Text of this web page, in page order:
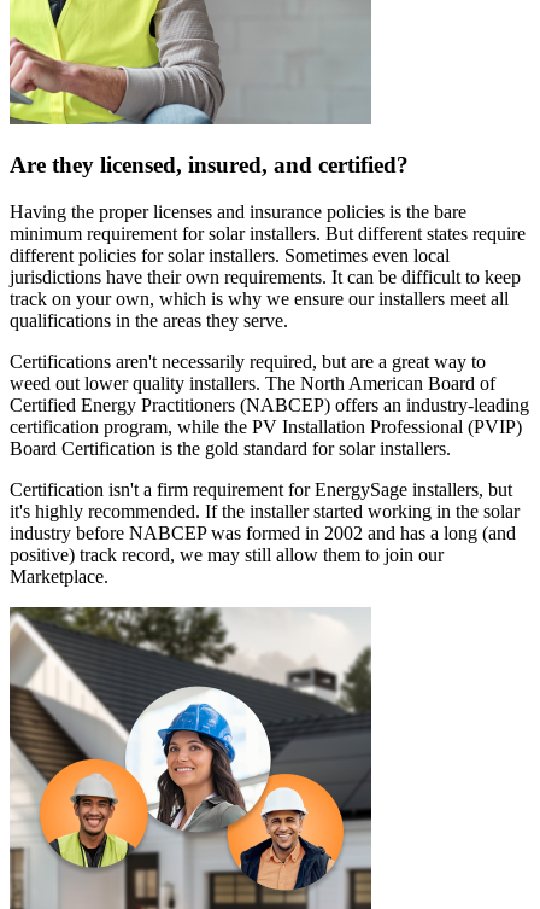
Are they licensed, insured, and certified?
Having the proper licenses and insurance policies is the bare
minimum requirement for solar installers. But different states require
different policies for solar installers. Sometimes even local
jurisdictions have their own requirements. It can be difficult to keep
track on your own, which is why we ensure our installers meet all
qualifications in the areas they serve.
Certifications aren't necessarily required, but are a great way to
weed out lower quality installers. The North American Board of
Certified Energy Practitioners (NABCEP) offers an industry-leading
certification program, while the PV Installation Professional (PVIP)
Board Certification is the gold standard for solar installers.
Certification isn't a firm requirement for EnergySage installers, but
it's highly recommended. If the installer started working in the solar
industry before NABCEP was formed in 2002 and has a long (and
positive) track record, we may still allow them to join our
Marketplace.